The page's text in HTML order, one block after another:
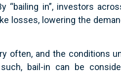
“bailing in”, investors
losses, lowering the
often, and the conditions
bail-in can be